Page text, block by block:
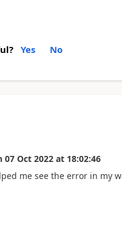
Yes No
07 Oct 2022 at 18:02:46
me see the error in my